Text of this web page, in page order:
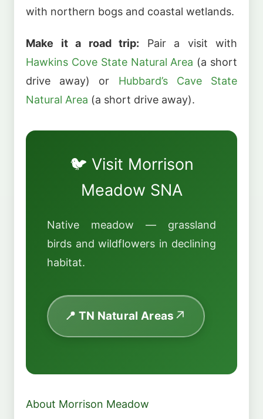
with northern bogs and coastal wetlands.
Make it a road trip: Pair a visit with
Hawkins Cove State Natural Area (a short
drive away) or Hubbard’s Cave State
Natural Area (a short drive away).
🐦 Visit Morrison
Meadow SNA
Native meadow — grassland
birds and wildflowers in declining
habitat.
📍 TN Natural Areas
About Morrison Meadow